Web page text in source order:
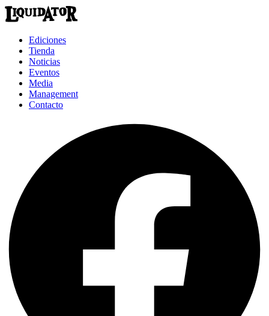
Ediciones
Tienda
Noticias
Eventos
Media
Management
Contacto